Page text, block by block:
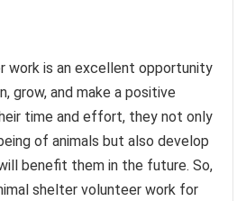
work is an excellent opportunity
grow, and make a positive
time and effort, they not only
of animals but also develop
benefit them in the future. So,
shelter volunteer work for